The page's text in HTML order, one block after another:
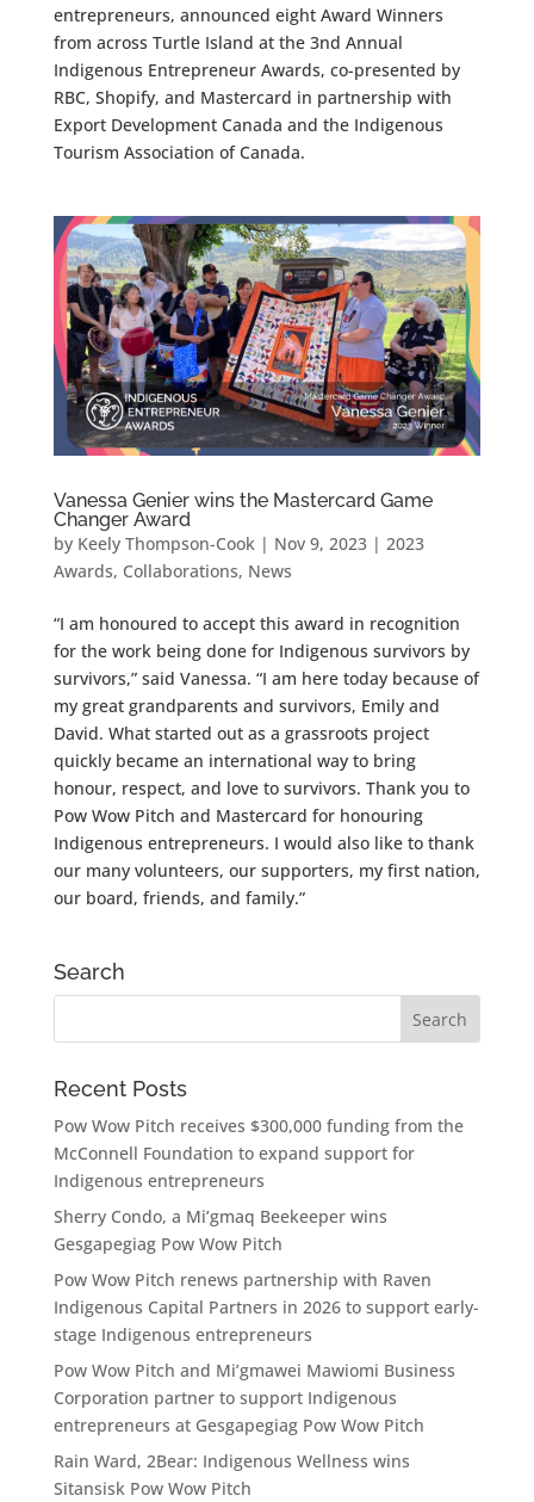
entrepreneurs, announced eight Award Winners
from across Turtle Island at the 3nd Annual
Indigenous Entrepreneur Awards, co-presented by
RBC, Shopify, and Mastercard in partnership with
Export Development Canada and the Indigenous
Tourism Association of Canada.
Vanessa Genier wins the Mastercard Game
Changer Award
by Keely Thompson-Cook| Nov 9, 2023| 2023
Awards, Collaborations, News
“I am honoured to accept this award in recognition
for the work being done for Indigenous survivors by
survivors,” said Vanessa. “I am here today because of
my great grandparents and survivors, Emily and
David. What started out as a grassroots project
quickly became an international way to bring
honour, respect, and love to survivors. Thank you to
Pow Wow Pitch and Mastercard for honouring
Indigenous entrepreneurs. I would also like to thank
our many volunteers, our supporters, my first nation,
our board, friends, and family.”
Search
Recent Posts
Pow Wow Pitch receives $300,000 funding from the
McConnell Foundation to expand support for
Indigenous entrepreneurs
Sherry Condo, a Mi’gmaq Beekeeper wins
Gesgapegiag Pow Wow Pitch
Pow Wow Pitch renews partnership with Raven
Indigenous Capital Partners in 2026 to support early-
stage Indigenous entrepreneurs
Pow Wow Pitch and Mi’gmawei Mawiomi Business
Corporation partner to support Indigenous
entrepreneurs at Gesgapegiag Pow Wow Pitch
Rain Ward, 2Bear: Indigenous Wellness wins
Sitansisk Pow Wow Pitch